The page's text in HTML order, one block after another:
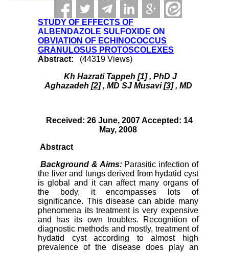
STUDY OF EFFECTS OF
ALBENDAZOLE SULFOXIDE ON
OBVIATION OF ECHINOCOCCUS
GRANULOSUS PROTOSCOLEXES
Abstract:
(44319 Views)
Kh Hazrati Tappeh [1] , PhD J
Aghazadeh [2] , MD SJ Musavi [3] , MD
Received: 26 June, 2007 Accepted: 14
May, 2008
Abstract
Background & Aims:Parasitic infection of
the liver and lungs derived from hydatid cyst
is global and it can affect many organs of
the body, it encompasses lots of
significance. This disease can abide many
phenomena its treatment is very expensive
and has its own troubles. Recognition of
diagnostic methods and mostly, treatment of
hydatid cyst according to almost high
prevalence of the disease does play an